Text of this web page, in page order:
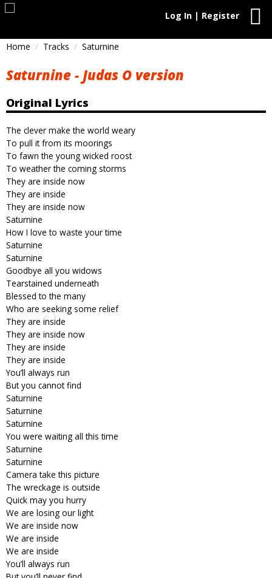
Log In | Register
Home Tracks Saturnine
Saturnine - Judas O version
Original Lyrics
The clever make the world weary
To pull it from its moorings
To fawn the young wicked roost
To weather the coming storms
They are inside now
They are inside
They are inside now
Saturnine
How I love to waste your time
Saturnine
Saturnine
Goodbye all you widows
Tearstained underneath
Blessed to the many
Who are seeking some relief
They are inside
They are inside now
They are inside
They are inside
You’ll always run
But you cannot find
Saturnine
Saturnine
Saturnine
You were waiting all this time
Saturnine
Saturnine
Camera take this picture
The wreckage is outside
Quick may you hurry
We are losing our light
We are inside now
We are inside
We are inside
You’ll always run